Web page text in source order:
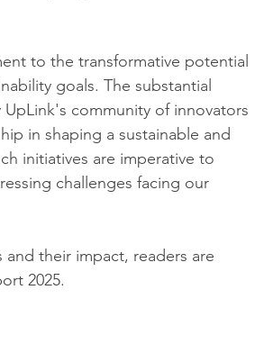
to the transformative potential
goals. The substantial
community of innovators
in shaping a sustainable and
initiatives are imperative to
challenges facing our
their impact, readers are
2025.